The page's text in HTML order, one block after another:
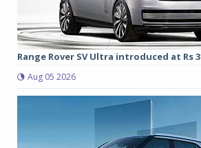
Range Rover SV Ultra introduced at Rs
Aug 05 2026